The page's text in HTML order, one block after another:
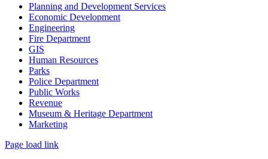
Planning and Development Services
Economic Development
Engineering
Fire Department
GIS
Human Resources
Parks
Police Department
Public Works
Revenue
Museum & Heritage Department
Marketing
Page load link